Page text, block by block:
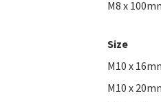
M8 x
Size
M10 x
M10 x